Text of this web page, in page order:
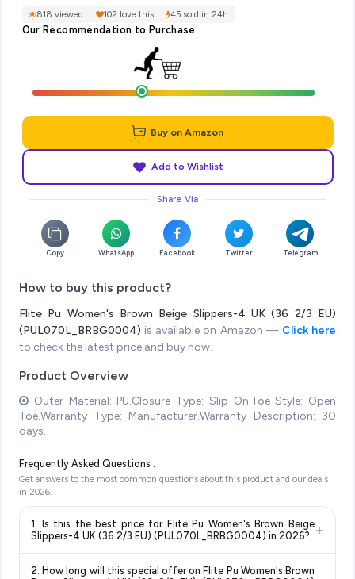
818 viewed 102 love this 45 sold in 24h
Our Recommendation to Purchase
Buy on Amazon
Add to Wishlist
Share Via
Copy WhatsApp Facebook Twitter Telegram
How to buy this product?
Flite Pu Women's Brown Beige Slippers-4 UK (36 2/3 EU)
(PUL070L_BRBG0004) is available on Amazon — Click here
to check the latest price and buy now.
Product Overview
Outer Material: PU.Closure Type: Slip On.Toe Style: Open
Toe.Warranty Type: Manufacturer.Warranty Description: 30
days.
Frequently Asked Questions :
Get answers to the most common questions about this product and our deals
in 2026
1. Is this the best price for Flite Pu Women's Brown Beige
Slippers-4 UK (36 2/3 EU) (PUL070L_BRBG0004) in 2026? +
monitors prices across all major e-commerce platforms
2. How long will this special offer on Flite Pu Women's Brown